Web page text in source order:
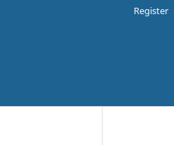
Register